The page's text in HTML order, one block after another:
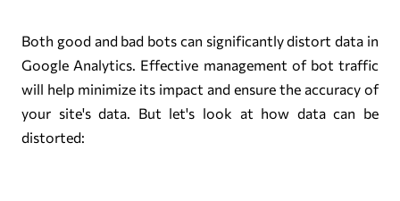
Both good and bad bots can significantly distort data in
Google Analytics. Effective management of bot traffic
will help minimize its impact and ensure the accuracy of
your site's data. But let's look at how data can be
distorted: